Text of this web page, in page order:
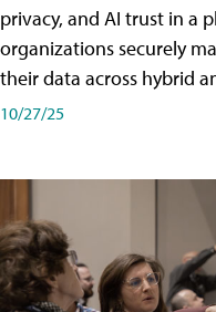
privacy, and AI trust in a
organizations securely
their data across hybrid
10/27/25